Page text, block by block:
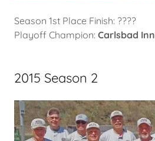
Season 1st Place Finish: ????
Playoff Champion: Carlsbad Inn
2015 Season 2